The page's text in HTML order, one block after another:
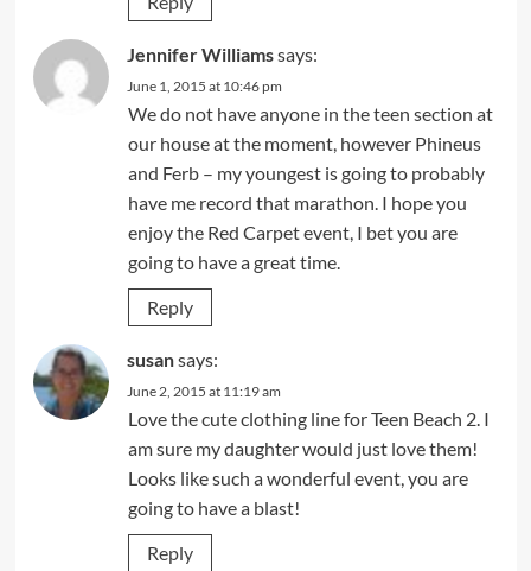
Jennifer Williamssays:
June 1, 2015 at 10:46 pm
We do not have anyone in the teen section at
our house at the moment, however Phineus
and Ferb – my youngest is going to probably
have me record that marathon. I hope you
enjoy the Red Carpet event, I bet you are
going to have a great time.
Reply
susansays:
June 2, 2015 at 11:19 am
Love the cute clothing line for Teen Beach 2. I
am sure my daughter would just love them!
Looks like such a wonderful event, you are
going to have a blast!
Reply